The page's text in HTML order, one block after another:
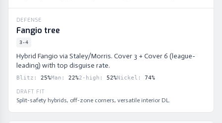
DEFENSE
Fangio tree
3-4
Hybrid Fangio via Staley/Morris. Cover 3 + Cover 6 (league-
leading) with top disguise rate.
Blitz : 25%Man : 22%2-high : 52%Nickel : 74%
DRAFT FIT
Split-safety hybrids, off-zone corners, versatile interior DL.